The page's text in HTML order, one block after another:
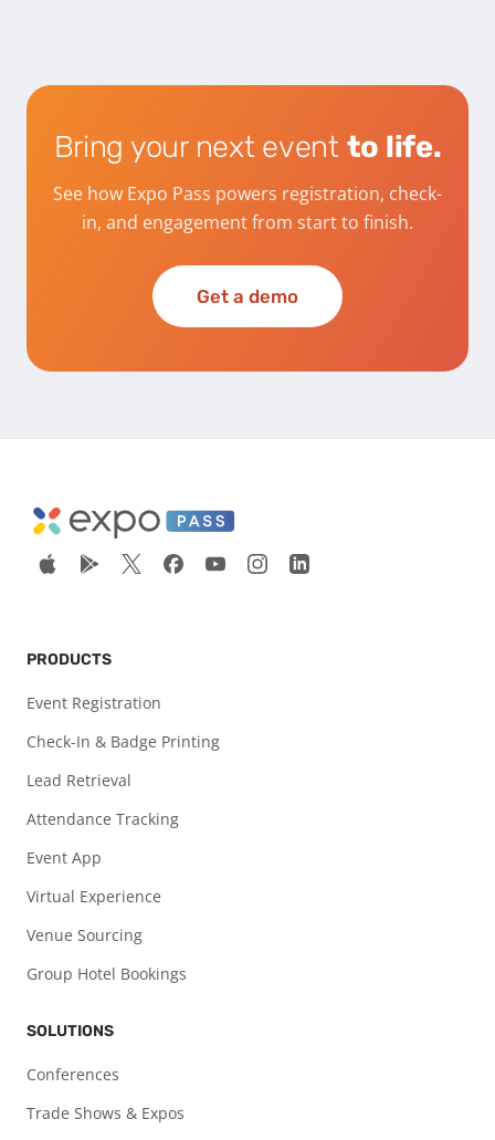
Bring your next event to life.
See how Expo Pass powers registration, check-
in, and engagement from start to finish.
Get a demo
PRODUCTS
Event Registration
Check-In & Badge Printing
Lead Retrieval
Attendance Tracking
Event App
Virtual Experience
Venue Sourcing
Group Hotel Bookings
SOLUTIONS
Conferences
Trade Shows & Expos